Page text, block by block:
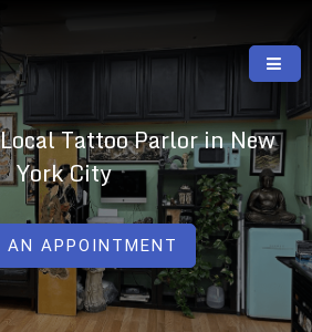
TATTOOS, NYC, One Of
In NYC
PRICES
Tattoo Parlor in New
York City
AN APPOINTMENT